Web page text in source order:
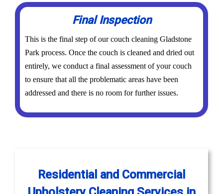
Final Inspection
This is the final step of our couch cleaning Gladstone
Park process. Once the couch is cleaned and dried out
entirely, we conduct a final assessment of your couch
to ensure that all the problematic areas have been
addressed and there is no room for further issues.
Residential and Commercial